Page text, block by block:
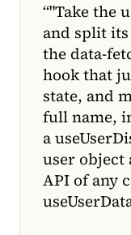
“"Take the
and split
the data-
hook that
state, and
full name,
a
user object
API of any